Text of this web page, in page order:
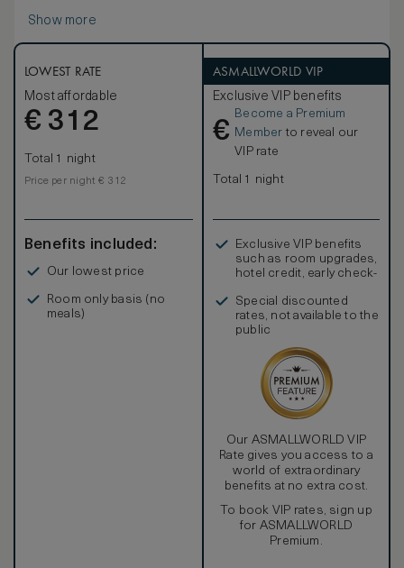
Show more
LOWEST RATE
Most affordable
€ 312
Total 1 night
Price per night € 312
Benefits included:
Our lowest price
Room only basis (no
meals)
ASMALLWORLD VIP
Exclusive VIP benefits
€
Become a Premium
Member to reveal our
VIP rate
Total 1 night
Exclusive VIP benefits
such as room upgrades,
hotel credit, early check-
Special discounted
rates, not available to the
public
Our ASMALLWORLD VIP
Rate gives you access to a
world of extraordinary
benefits at no extra cost.
To book VIP rates, sign up
for ASMALLWORLD
Premium.